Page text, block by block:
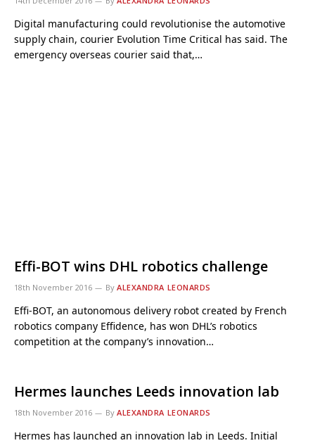
Digital manufacturing could revolutionise the automotive
supply chain, courier Evolution Time Critical has said. The
emergency overseas courier said that,…
Effi-BOT wins DHL robotics challenge
18th November 2016 By ALEXANDRA LEONARDS
Effi-BOT, an autonomous delivery robot created by French
robotics company Effidence, has won DHL’s robotics
competition at the company’s innovation…
Hermes launches Leeds innovation lab
18th November 2016 By ALEXANDRA LEONARDS
Hermes has launched an innovation lab in Leeds. Initial